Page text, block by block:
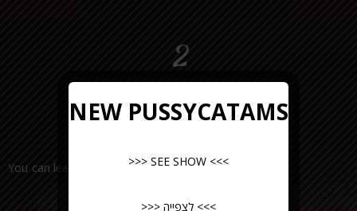
2
You can leave a request or call the number
NEW PUSSYCATAMS
>>> SEE SHOW <<<
>>> לצפייה <<<